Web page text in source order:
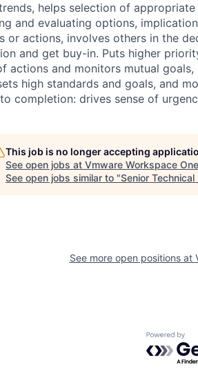
helps selection of
and evaluating options,
or actions, involves others in the
and get buy-in. Puts higher
actions and monitors mutual
high standards and goals, and
completion: drives sense of
This job is no longer accepting
See open jobs at Vmware Workspace One
See open jobs similar to "Senior
See more open positions at
Powered